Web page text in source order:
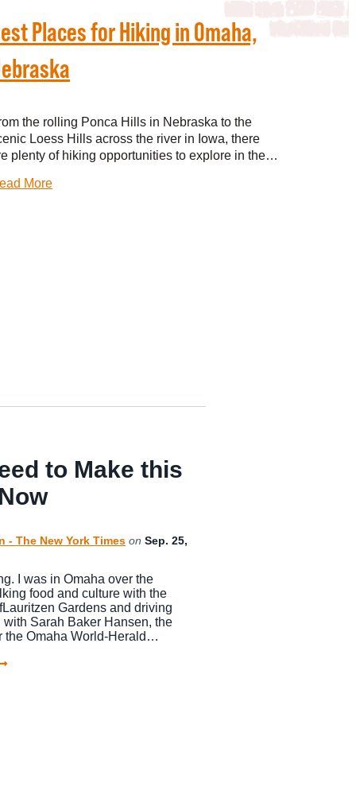
Places for Hiking in Omaha,
the rolling Ponca Hills in Nebraska to the
Loess Hills across the river in Iowa, there
plenty of hiking opportunities to explore in the…
More
to Make this
- The New York Times on Sep. 25,
I was in Omaha over the
food and culture with the
Gardens and driving
with Sarah Baker Hansen, the
the Omaha World-Herald…